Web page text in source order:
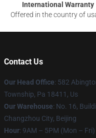
International Warranty
Offered in the country of
Contact Us
Our Head Office: 582
Township, Pa 18411, Us
Our Warehouse: No. 16,
Changzhou City, Beijing
Hour: 9AM – 5PM (Mon – Fri)